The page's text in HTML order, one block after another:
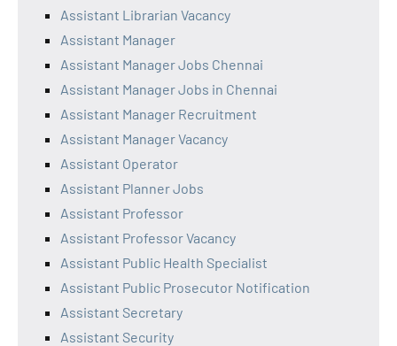
Assistant Librarian Vacancy
Assistant Manager
Assistant Manager Jobs Chennai
Assistant Manager Jobs in Chennai
Assistant Manager Recruitment
Assistant Manager Vacancy
Assistant Operator
Assistant Planner Jobs
Assistant Professor
Assistant Professor Vacancy
Assistant Public Health Specialist
Assistant Public Prosecutor Notification
Assistant Secretary
Assistant Security